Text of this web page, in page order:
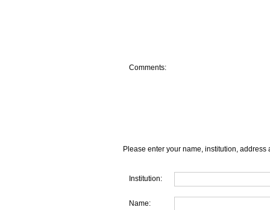
Comments:
Please enter your name, institution, address
Institution:
Name: